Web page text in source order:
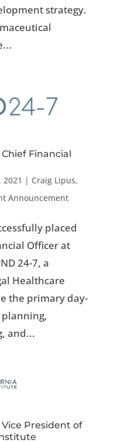
strategy.
Financial
2021 | Craig Lipus,
Announcement
placed
Officer at
24-7, a
Healthcare
the primary day-
and...
President of